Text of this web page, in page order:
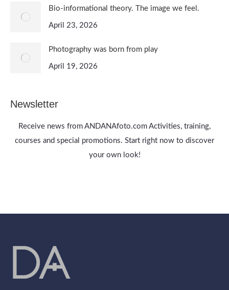
Bio-informational theory. The image we feel.
April 23, 2026
Photography was born from play
April 19, 2026
Newsletter
Receive news from ANDANAfoto.com Activities, training,
courses and special promotions. Start right now to discover
your own look!